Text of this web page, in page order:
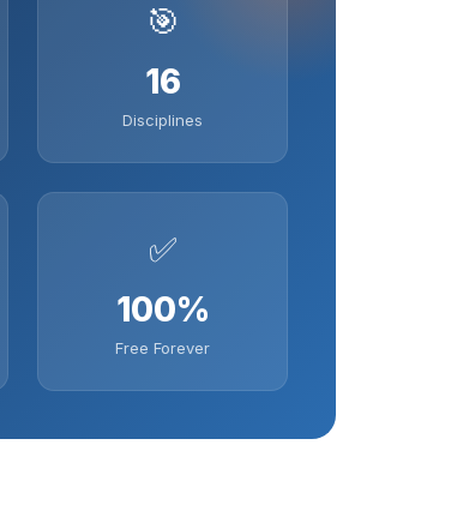
🎯
16
Disciplines
✅
100%
Free Forever